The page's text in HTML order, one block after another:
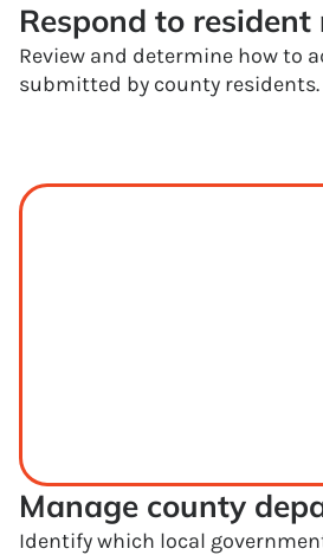
Respond to resident
Review and determine how to
submitted by county residents.
Manage county
Identify which local